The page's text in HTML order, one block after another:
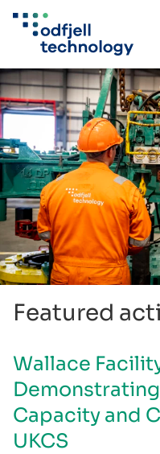
Skip
to
content
Featured
Wallace
Capacity and
UKCS